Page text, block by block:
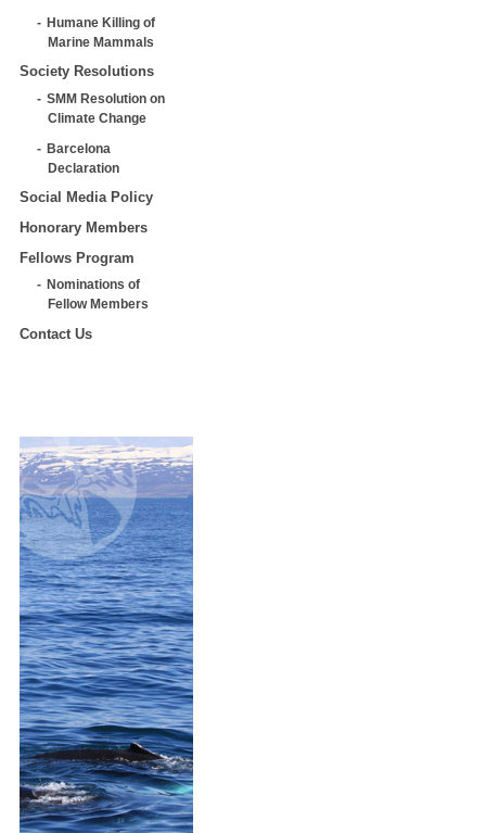
Humane Killing of
Marine Mammals
Society Resolutions
SMM Resolution on
Climate Change
Barcelona
Declaration
Social Media Policy
Honorary Members
Fellows Program
Nominations of
Fellow Members
Contact Us